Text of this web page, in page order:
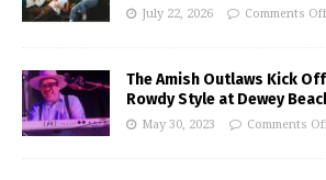
July 22, 2026 Comments Off
The Amish Outlaws Kick
Rowdy Style at Dewey
May 30, 2023 Comments